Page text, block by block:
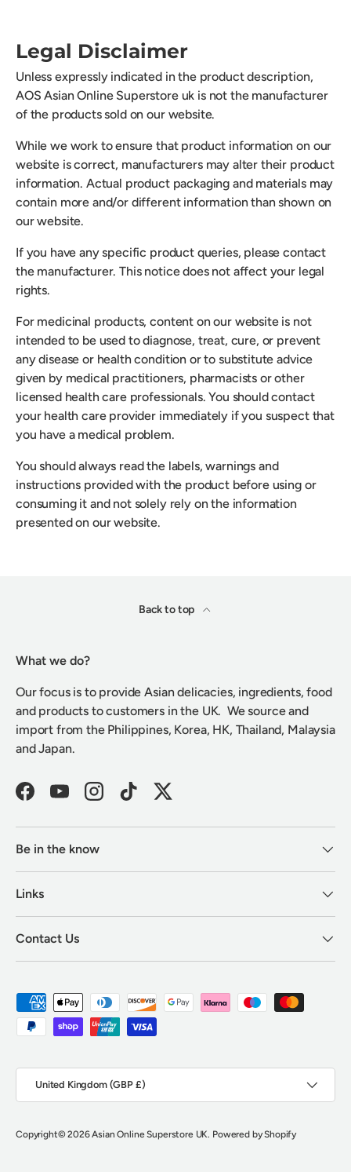
Legal Disclaimer
Unless expressly indicated in the product description,
AOS Asian Online Superstore uk is not the manufacturer
of the products sold on our website.
While we work to ensure that product information on our
website is correct, manufacturers may alter their product
information. Actual product packaging and materials may
contain more and/or different information than shown on
our website.
If you have any specific product queries, please contact
the manufacturer. This notice does not affect your legal
rights.
For medicinal products, content on our website is not
intended to be used to diagnose, treat, cure, or prevent
any disease or health condition or to substitute advice
given by medical practitioners, pharmacists or other
licensed health care professionals. You should contact
your health care provider immediately if you suspect that
you have a medical problem.
You should always read the labels, warnings and
instructions provided with the product before using or
consuming it and not solely rely on the information
presented on our website.
Back to top
What we do?
Our focus is to provide Asian delicacies, ingredients, food
and products to customers in the UK. We source and
import from the Philippines, Korea, HK, Thailand, Malaysia
and Japan.
FacebookYouTubeInstagramTikTokTwitter
Be in the know
Links
Contact Us
Payment methods accepted
United Kingdom (GBP £)
Copyright© 2026Asian Online Superstore UK. Powered by Shopify